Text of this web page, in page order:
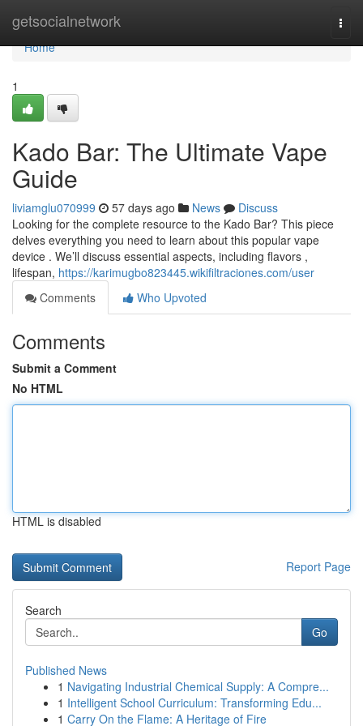
getsocialnetwork
Home
Home
1
Kado Bar: The Ultimate Vape
Guide
liviamglu070999 57 days ago News
Discuss
Looking for the complete resource to the Kado Bar? This piece
delves everything you need to learn about this popular vape
device . We’ll discuss essential aspects, including flavors ,
lifespan, https://karimugbo823445.wikifiltraciones.com/user
Comments
Who Upvoted
Comments
Submit a Comment
No HTML
HTML is disabled
Report Page
Search
Go
Published News
1 Navigating Industrial Chemical Supply: A Compre...
1 Intelligent School Curriculum: Transforming Edu...
1 Carry On the Flame: A Heritage of Fire